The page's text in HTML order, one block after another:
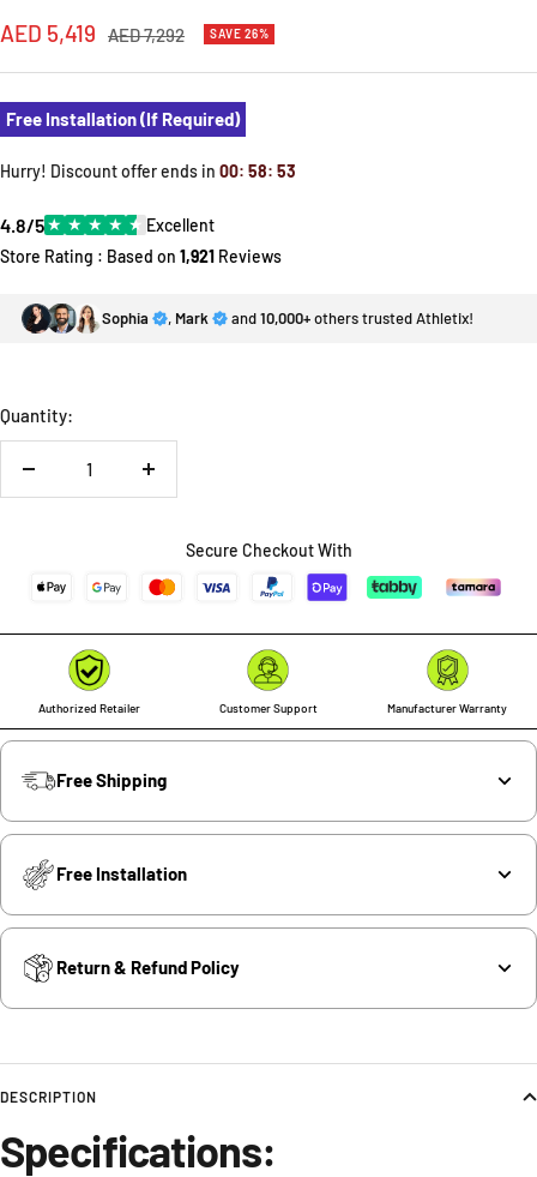
Sale
price
AED 5,419
Regular
AED 7,292 SAVE 26%
Free Installation (If Required)
Hurry! Discount offer ends in 00: 58: 52
4.8/5★ ★ ★ ★ ★ Excellent
Store Rating : Based on 1,921 Reviews
Sophia , Mark and10,000+others trusted Athletix!
Quantity:
Decrease
Increase
Secure Checkout With
Authorized Retailer Customer Support Manufacturer Warranty
Free Shipping
Free Installation
Return & Refund Policy
DESCRIPTION
Specifications: